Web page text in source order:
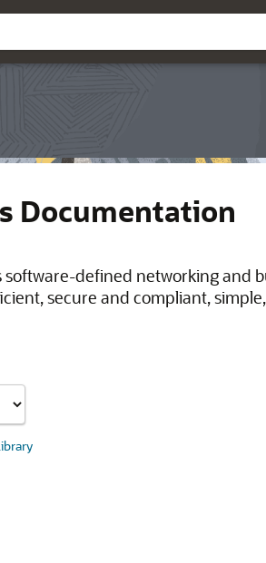
Documentation
software-defined networking
secure and compliant,